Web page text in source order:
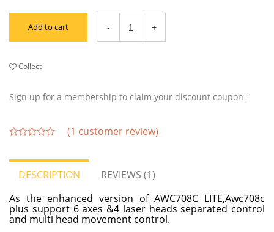
Add to cart
Collect
Sign up for a membership to claim your discount coupon ↑
5
(1 customer review)
DESCRIPTION
REVIEWS (1)
As the enhanced version of AWC708C LITE,Awc708c
plus support 6 axes &4 laser heads separated control
and multi head movement control.